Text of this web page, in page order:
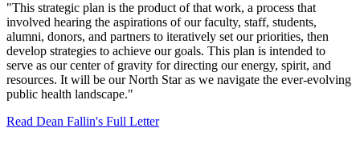
"This strategic plan is the product of that work, a process that
involved hearing the aspirations of our faculty, staff, students,
alumni, donors, and partners to iteratively set our priorities, then
develop strategies to achieve our goals. This plan is intended to
serve as our center of gravity for directing our energy, spirit, and
resources. It will be our North Star as we navigate the ever-evolving
public health landscape."
Read Dean Fallin's Full Letter